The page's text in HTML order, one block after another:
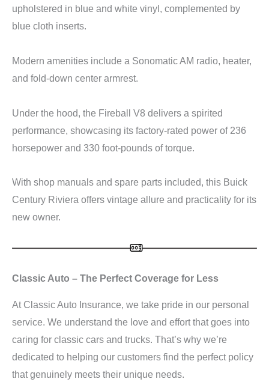
upholstered in blue and white vinyl, complemented by
blue cloth inserts.
Modern amenities include a Sonomatic AM radio, heater,
and fold-down center armrest.
Under the hood, the Fireball V8 delivers a spirited
performance, showcasing its factory-rated power of 236
horsepower and 330 foot-pounds of torque.
With shop manuals and spare parts included, this Buick
Century Riviera offers vintage allure and practicality for its
new owner.
Classic Auto – The Perfect Coverage for Less
At Classic Auto Insurance, we take pride in our personal
service. We understand the love and effort that goes into
caring for classic cars and trucks. That’s why we’re
dedicated to helping our customers find the perfect policy
that genuinely meets their unique needs.